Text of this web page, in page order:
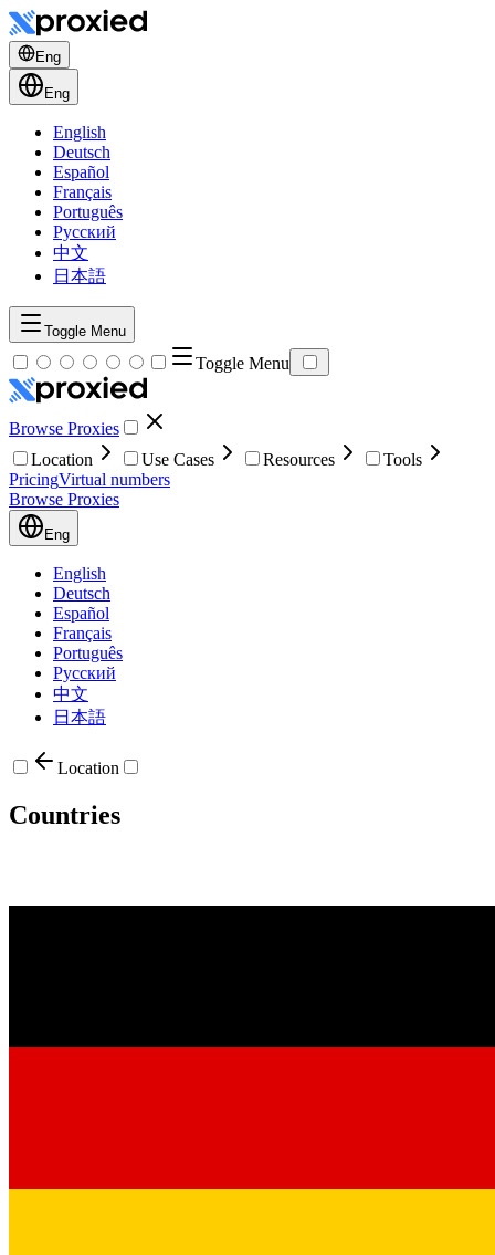
Eng
Eng
English
Deutsch
Español
Français
Português
Русский
中文
日本語
Toggle Menu
Toggle Menu
Browse Proxies
Location
Use Cases Resources
Tools
PricingVirtual numbers
Browse Proxies
Eng
English
Deutsch
Español
Français
Português
Русский
中文
日本語
Location
Countries